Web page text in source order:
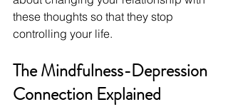
these thoughts so that they stop
controlling your life.
The Mindfulness-Depression
Connection Explained